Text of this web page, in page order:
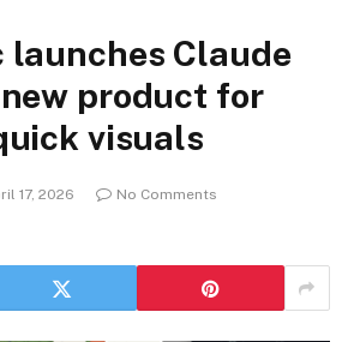
Claude
product for
visuals
17, 2026
No Comments